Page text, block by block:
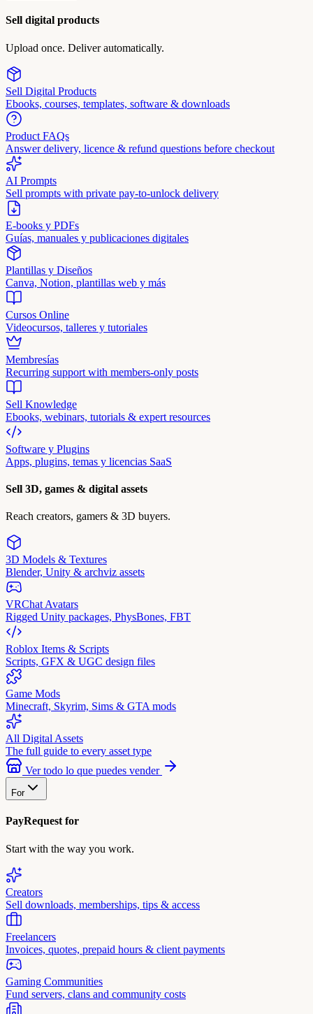
Sell digital products
Upload once. Deliver automatically.
Sell Digital Products
Ebooks, courses, templates, software & downloads
Product FAQs
Answer delivery, licence & refund questions before checkout
AI Prompts
Sell prompts with private pay-to-unlock delivery
E-books y PDFs
Guías, manuales y publicaciones digitales
Plantillas y Diseños
Canva, Notion, plantillas web y más
Cursos Online
Videocursos, talleres y tutoriales
Membresías
Recurring support with members-only posts
Sell Knowledge
Ebooks, webinars, tutorials & expert resources
Software y Plugins
Apps, plugins, temas y licencias SaaS
Sell 3D, games & digital assets
Reach creators, gamers & 3D buyers.
3D Models & Textures
Blender, Unity & archviz assets
VRChat Avatars
Rigged Unity packages, PhysBones, FBT
Roblox Items & Scripts
Scripts, GFX & UGC design files
Game Mods
Minecraft, Skyrim, Sims & GTA mods
All Digital Assets
The full guide to every asset type
Ver todo lo que puedes vender
For
PayRequest for
Start with the way you work.
Creators
Sell downloads, memberships, tips & access
Freelancers
Invoices, quotes, prepaid hours & client payments
Gaming Communities
Fund servers, clans and community costs